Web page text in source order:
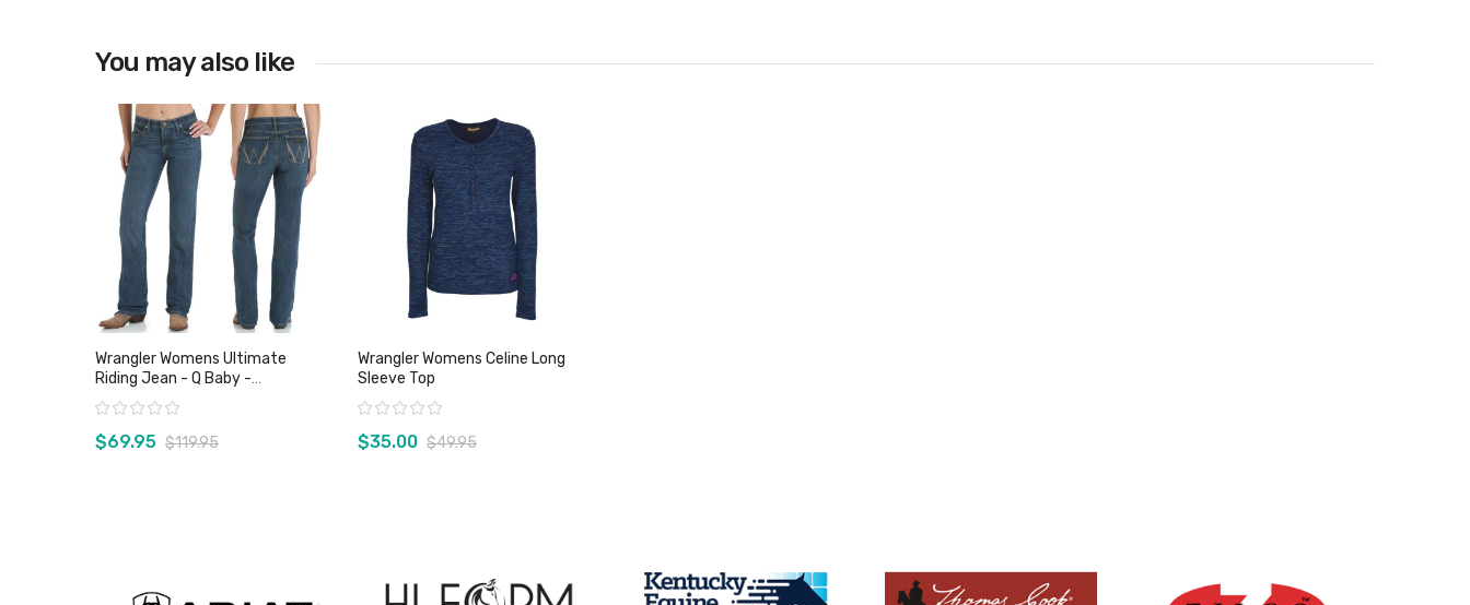
View product
You may also like
Wrangler Womens Ultimate
Riding Jean - Q Baby -
Rating:
$69.95 $119.95
Wrangler Womens Celine Long
Sleeve Top
Rating:
$35.00 $49.95